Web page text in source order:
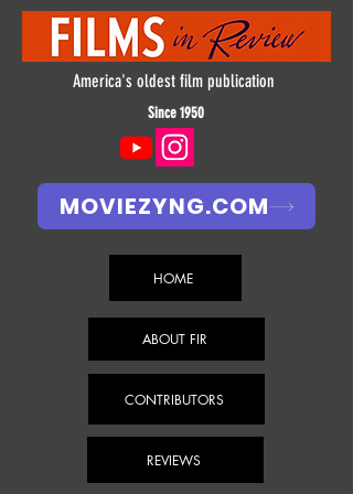
America's oldest film publication
Since 1950
MOVIEZYNG.COM
HOME
ABOUT FIR
CONTRIBUTORS
REVIEWS